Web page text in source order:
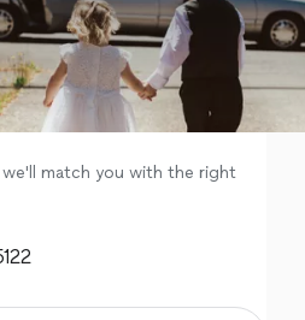
we'll match you with the right